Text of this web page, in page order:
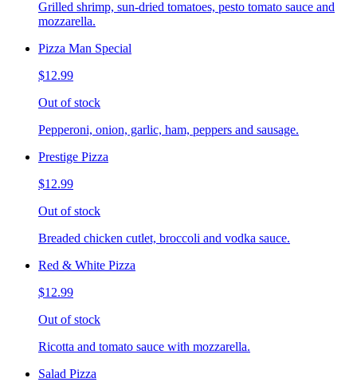
Grilled shrimp, sun-dried tomatoes, pesto tomato sauce and
mozzarella.
Pizza Man Special
$12.99
Out of stock
Pepperoni, onion, garlic, ham, peppers and sausage.
Prestige Pizza
$12.99
Out of stock
Breaded chicken cutlet, broccoli and vodka sauce.
Red & White Pizza
$12.99
Out of stock
Ricotta and tomato sauce with mozzarella.
Salad Pizza